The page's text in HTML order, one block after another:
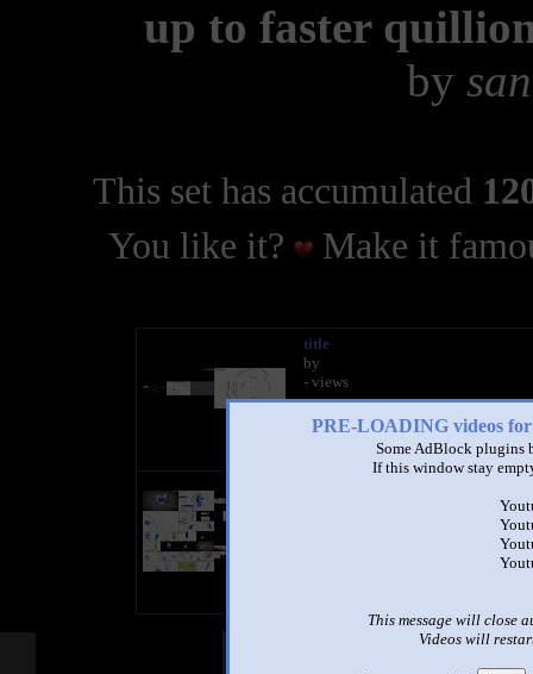
PRE-LOADING videos
Some AdBlock plugins
If this window stay
This message will close
Videos will
up to faster
by
This set has accumulated
You like it?
Make it
title
by
- views